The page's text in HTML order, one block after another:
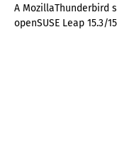
A MozillaThunderbird
openSUSE Leap 15.3/